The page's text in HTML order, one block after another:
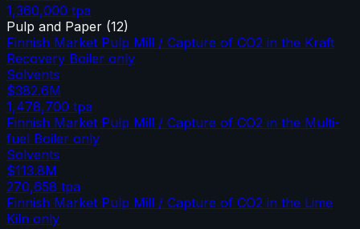
1,360,000 tpa
Pulp and Paper (12)
Finnish Market Pulp Mill / Capture of CO2 in the Kraft
Recovery Boiler only
Solvents
$382.6M
1,478,700 tpa
Finnish Market Pulp Mill / Capture of CO2 in the Multi-
fuel Boiler only
Solvents
$113.8M
270,658 tpa
Finnish Market Pulp Mill / Capture of CO2 in the Lime
Kiln only